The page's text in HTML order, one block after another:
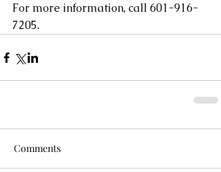
For more information, call 601-916-
7205.
Comments